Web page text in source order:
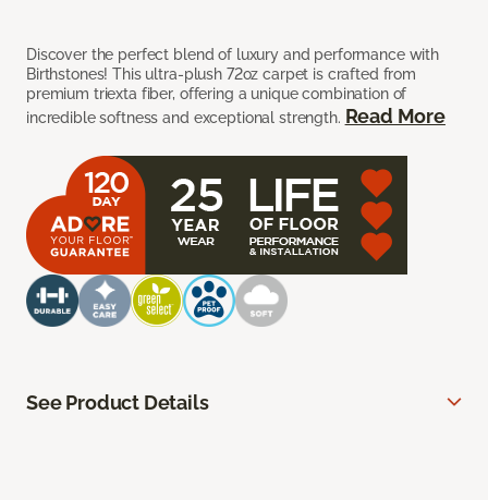
Discover the perfect blend of luxury and performance with
Birthstones! This ultra-plush 72oz carpet is crafted from
premium triexta fiber, offering a unique combination of
incredible softness and exceptional strength. Read More
See Product Details